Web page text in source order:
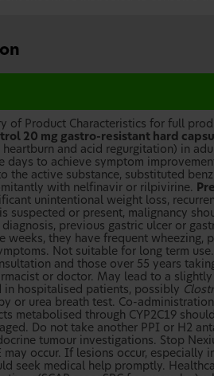
of Product Characteristics for full
20 mg gastro-resistant hard
and acid regurgitation) in
to achieve symptom
the active substance, substituted
with nelfinavir or rilpivirine.
unintentional weight loss,
suspected or present, malignancy
previous gastric ulcer or
they have frequent wheezing,
Not suitable for long term
and those over 55 years
or doctor. May lead to a
in hospitalised patients, possibly
or urea breath test. Co-
metabolised through CYP2C19
Do not take another PPI or H2
tumour investigations. Stop
may occur. If lesions occur, especially
seek medical help promptly.